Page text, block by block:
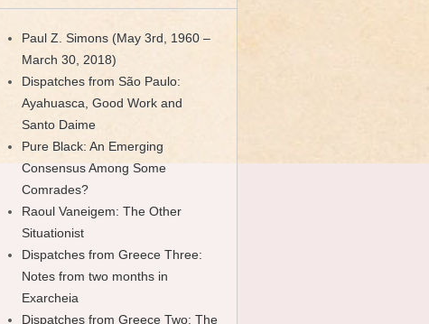
Paul Z. Simons (May 3rd, 1960 –
March 30, 2018)
Dispatches from São Paulo:
Ayahuasca, Good Work and
Santo Daime
Pure Black: An Emerging
Consensus Among Some
Comrades?
Raoul Vaneigem: The Other
Situationist
Dispatches from Greece Three:
Notes from two months in
Exarcheia
Dispatches from Greece Two: The